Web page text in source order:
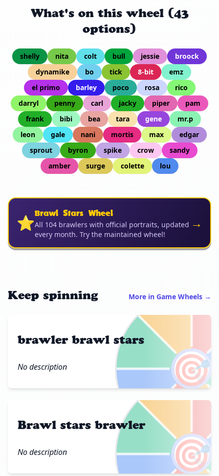
What's on this wheel (43
options)
shelly nita colt bull jessie
broock
dynamike
bo tick 8-bit
emz
el primo
barley poco rosa
rico
darryl
penny carl jacky piper
pam
frank
bibi bea tara gene
mr.p
leon
gale nani mortis max
edgar
sprout
byron spike crow
sandy
amber
surge colette lou
⭐Brawl Stars Wheel
All 104 brawlers with official portraits, updated
every month. Try the maintained wheel!
→
Keep spinning More in Game Wheels →
🎯
brawler brawl stars
No description
🎯
Brawl stars brawler
No description